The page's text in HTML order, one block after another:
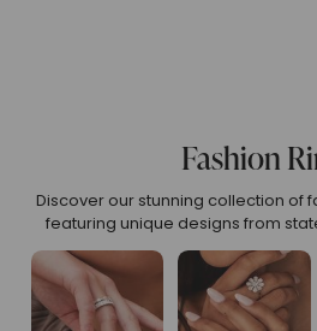
Fashion
Discover our stunning collection of
featuring unique designs from
versatile adjustable styles. Find
crafted for self-expression and
To Low) Name